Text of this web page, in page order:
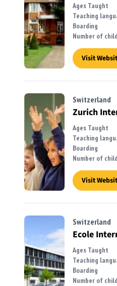
Ages Taught
Teaching
Boarding
Number of
Visit
Switzerland
Zurich
Ages Taught
Teaching
Boarding
Number of
Visit
Switzerland
Ecole
Ages Taught
Teaching
Boarding
Number of